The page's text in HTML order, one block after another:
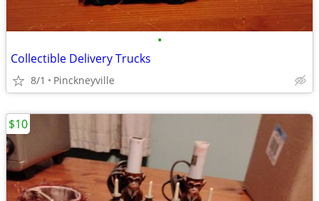
•
Collectible Delivery Trucks
8/1 Pinckneyville
$10